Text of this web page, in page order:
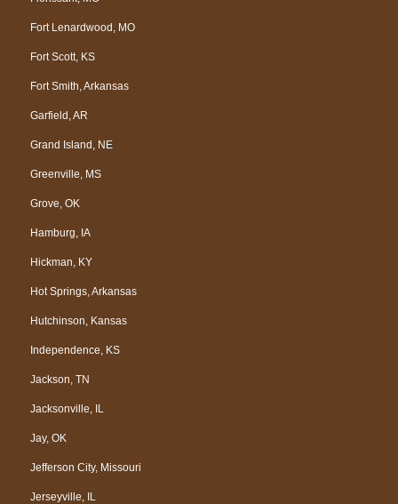
Fort Lenardwood, MO
Fort Scott, KS
Fort Smith, Arkansas
Garfield, AR
Grand Island, NE
Greenville, MS
Grove, OK
Hamburg, IA
Hickman, KY
Hot Springs, Arkansas
Hutchinson, Kansas
Independence, KS
Jackson, TN
Jacksonville, IL
Jay, OK
Jefferson City, Missouri
Jerseyville, IL